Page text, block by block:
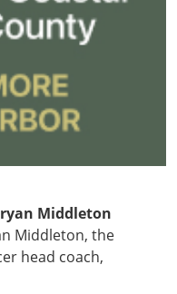
Middleton
Middleton, the
head coach,